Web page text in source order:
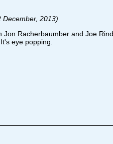
December, 2013)
Jon Racherbaumber and Joe
eye popping.